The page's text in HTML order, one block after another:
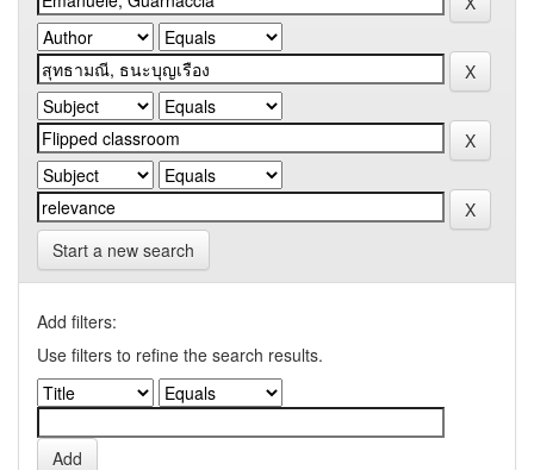
Start a new search
Add filters:
Use filters to refine the search results.